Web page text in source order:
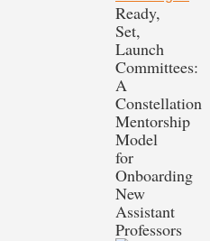
Ready,
Set,
Launch
Committees:
A
Constellation
Mentorship
Model
for
Onboarding
New
Assistant
Professors